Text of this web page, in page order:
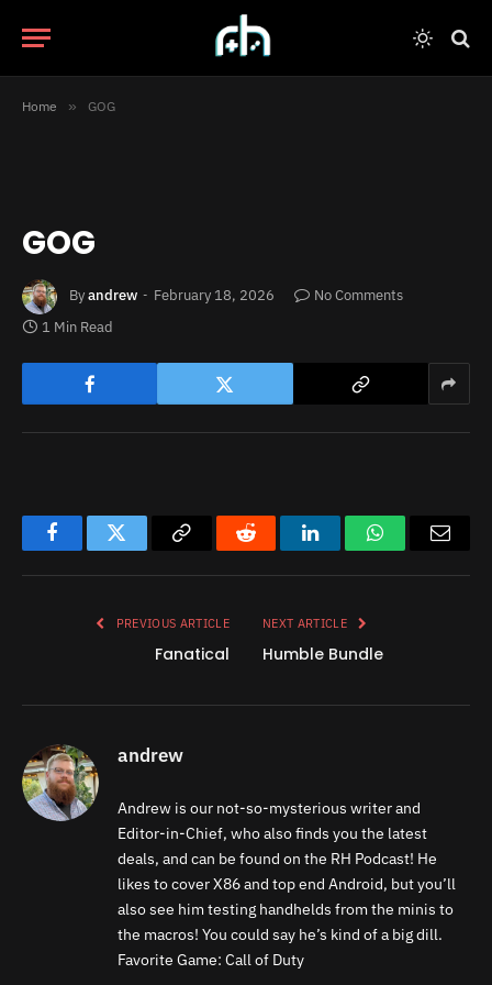
Home » GOG
GOG
Byandrew February 18, 2026
No Comments
1 Min Read
FacebookTwitter
Copy
Reddit LinkedInWhatsApp
PREVIOUS ARTICLE
Fanatical
NEXT ARTICLE
Humble Bundle
andrew
Andrew is our not-so-mysterious writer and
Editor-in-Chief, who also finds you the latest
deals, and can be found on the RH Podcast! He
likes to cover X86 and top end Android, but you’ll
also see him testing handhelds from the minis to
the macros! You could say he’s kind of a big dill.
Favorite Game: Call of Duty